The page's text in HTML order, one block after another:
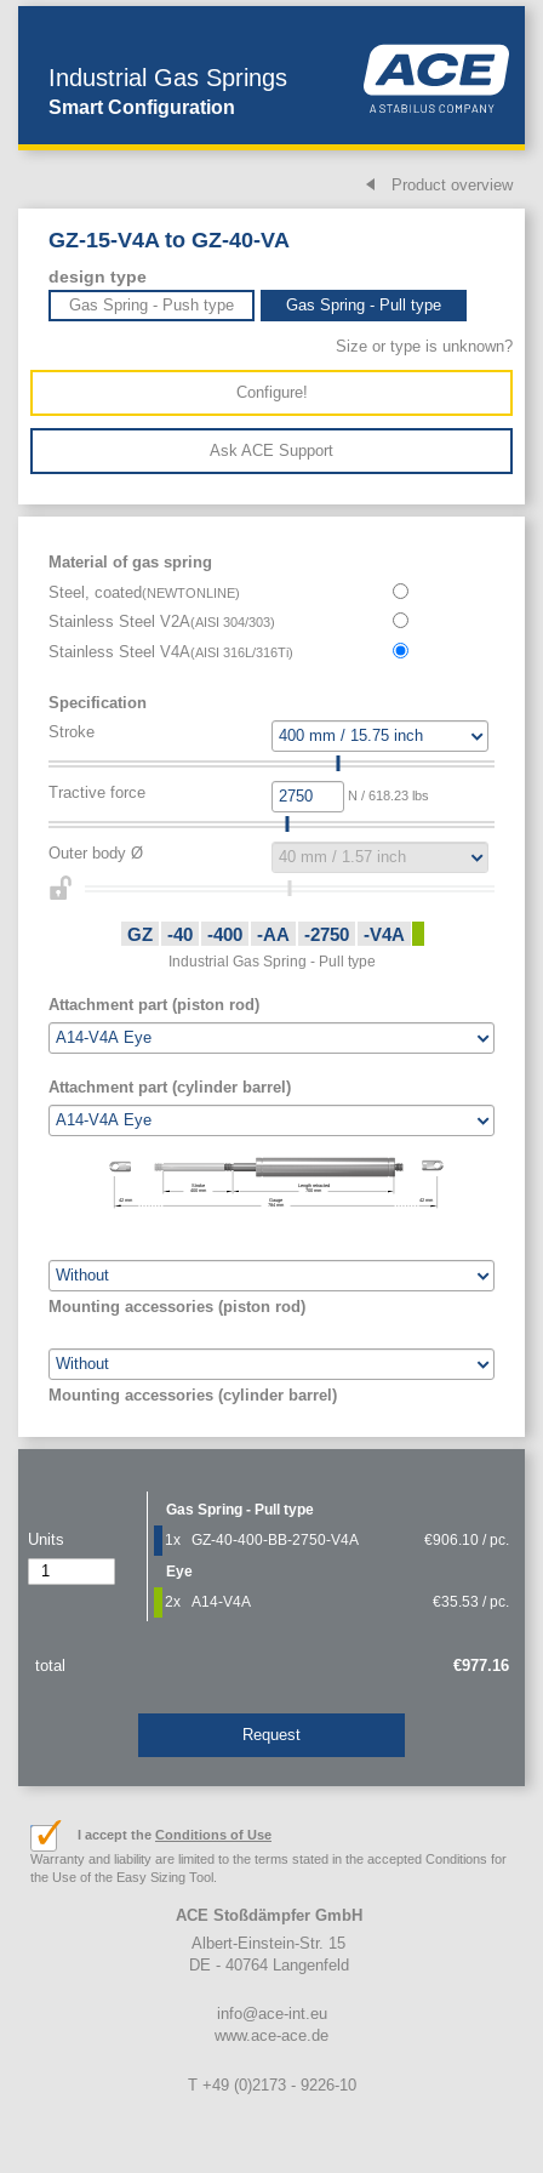
Industrial Gas Springs
Smart Configuration
Product overview
GZ-15-V4A to GZ-40-VA
design type
Gas Spring - Push type Gas Spring - Pull type
Size or type is unknown?
Configure!
Ask ACE Support
Material of gas spring
Steel, coated(NEWTONLINE)
Stainless Steel V2A(AISI 304/303)
Stainless Steel V4A(AISI 316L/316Ti)
Specification
Stroke
Tractive force N / 618.23 lbs
Outer body Ø
Attachment part (piston rod)
GZ -40 -400 -AA -2750 -V4A
Industrial Gas Spring - Pull type
Attachment part (cylinder barrel)
Stroke
400mm
Length retracted
700mm
Gauge
784mm
42mm 42mm
Mounting accessories (piston rod)
Mounting accessories (cylinder barrel)
Units
Gas Spring - Pull type
1x
GZ-40-400-BB-2750-V4A
€906.10 / pc.
Eye
2x
A14-V4A €35.53 / pc.
total €977.16
Request
ACE Stoßdämpfer GmbH
Albert-Einstein-Str. 15
DE - 40764 Langenfeld
info@ace-int.eu
www.ace-ace.de
T +49 (0)2173 - 9226-10
I accept the Conditions of Use
Warranty and liability are limited to the terms stated in the accepted Conditions for
the Use of the Easy Sizing Tool.